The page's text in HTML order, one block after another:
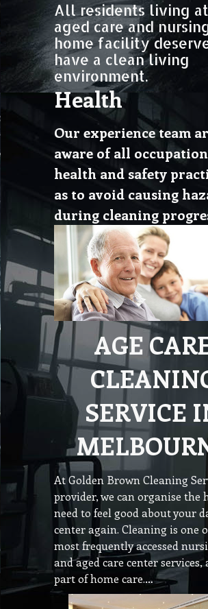
All residents living
aged care and
home facility
have a clean living
environment.
Health
Our experience team
aware of all
health and safety
as to avoid causing
during cleaning
AGE
SERVICE
At Golden Brown Cleaning
provider, we can organise the
need to feel good about your
center again. Cleaning is one
most frequently accessed
and aged care center services,
part of home care.…